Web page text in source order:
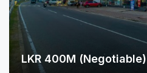
LKR 400M (Negotiable)